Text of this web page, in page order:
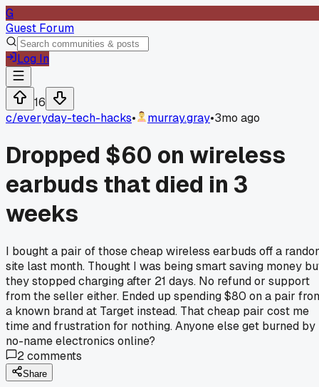
G
Guest Forum
Log In
16
c/everyday-tech-hacks• murray.gray•3mo ago
Dropped $60 on wireless
earbuds that died in 3
weeks
I bought a pair of those cheap wireless earbuds off a
site last month. Thought I was being smart saving money
they stopped charging after 21 days. No refund or support
from the seller either. Ended up spending $80 on a pair
a known brand at Target instead. That cheap pair cost me
time and frustration for nothing. Anyone else get burned by
no-name electronics online?
2comments
Share